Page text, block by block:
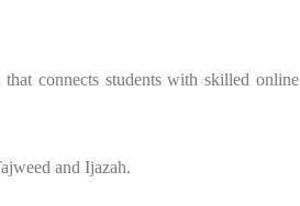
connects students with skilled online
and Ijazah.